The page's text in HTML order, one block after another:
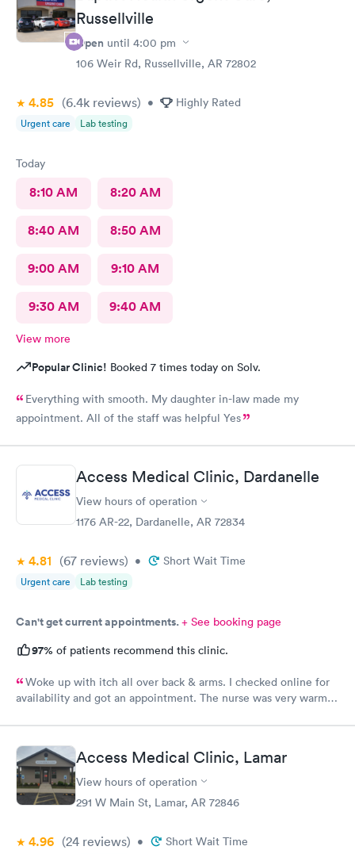
Russellville
Open until 4:00 pm
106 Weir Rd, Russellville, AR 72802
4.85 (6.4k reviews) • Highly Rated
Urgent care Lab testing
Today
8:10 AM 8:20 AM
8:40 AM 8:50 AM
9:00 AM 9:10 AM
9:30 AM 9:40 AM
View more
Popular Clinic! Booked 7 times today on Solv.
Everything with smooth. My daughter in-law made my
appointment. All of the staff was helpful Yes
Access Medical Clinic, Dardanelle
View hours of operation
1176 AR-22, Dardanelle, AR 72834
4.81 (67 reviews) • Short Wait Time
Urgent care Lab testing
Can't get current appointments.+ See booking page
97% of patients recommend this clinic.
Woke up with itch all over back & arms. I checked online for
availability and got an appointment. The nurse was very warm
However, I asked her for some samples, Dexcom and Monjaro
and she said they were not allowed to accept samples. I was
very disappointed. I hope soon it is allowed at this facility.
Thank you
Access Medical Clinic, Lamar
View hours of operation
291 W Main St, Lamar, AR 72846
4.96 (24 reviews) • Short Wait Time